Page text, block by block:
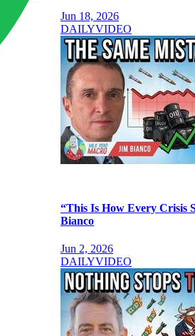
Jun 18, 2026
DAILYVIDEO
“This Is How Every Crisis
Bianco
Jun 2, 2026
DAILYVIDEO